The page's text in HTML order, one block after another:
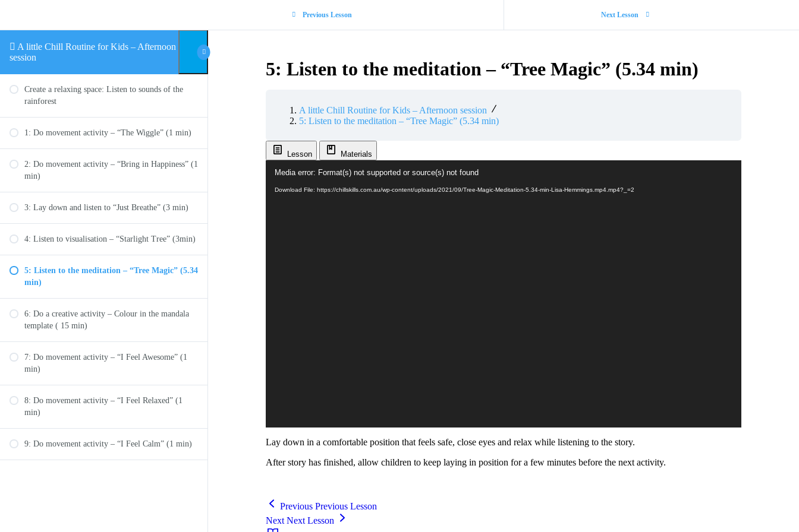
A little Chill Routine for Kids – Afternoon
session
Create a relaxing space: Listen to sounds of the
rainforest
1: Do movement activity – “The Wiggle” (1 min)
2: Do movement activity – “Bring in Happiness” (1
min)
3: Lay down and listen to “Just Breathe” (3 min)
4: Listen to visualisation – “Starlight Tree” (3min)
5: Listen to the meditation – “Tree Magic” (5.34
min)
6: Do a creative activity – Colour in the mandala
template ( 15 min)
7: Do movement activity – “I Feel Awesome” (1
min)
8: Do movement activity – “I Feel Relaxed” (1
min)
9: Do movement activity – “I Feel Calm” (1 min)
Previous Lesson Next Lesson
5: Listen to the meditation – “Tree Magic” (5.34 min)
A little Chill Routine for Kids – Afternoon session
5: Listen to the meditation – “Tree Magic” (5.34 min)
Lesson Materials
Player
Media error: Format(s) not supported or source(s) not found
Download File: https://chillskills.com.au/wp-content/uploads/2021/09/Tree-Magic-Meditation-5.34-min-Lisa-Hemmings.mp4.mp4?_=2
Lay down in a comfortable position that feels safe, close eyes and relax while listening to the story.
After story has finished, allow children to keep laying in position for a few minutes before the next activity.
Previous Previous Lesson
Next Next Lesson